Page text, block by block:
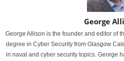
George
George Allison is the founder and editor of
degree in Cyber Security from Glasgow
in naval and cyber security topics. George